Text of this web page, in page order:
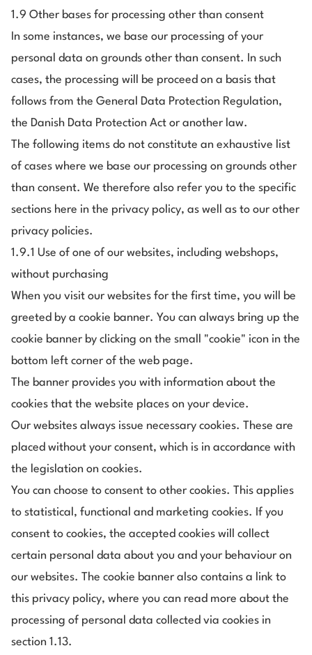
1.9 Other bases for processing other than consent
In some instances, we base our processing of your
personal data on grounds other than consent. In such
cases, the processing will be proceed on a basis that
follows from the General Data Protection Regulation,
the Danish Data Protection Act or another law.
The following items do not constitute an exhaustive list
of cases where we base our processing on grounds other
than consent. We therefore also refer you to the specific
sections here in the privacy policy, as well as to our other
privacy policies.
1.9.1 Use of one of our websites, including webshops,
without purchasing
When you visit our websites for the first time, you will be
greeted by a cookie banner. You can always bring up the
cookie banner by clicking on the small "cookie" icon in the
bottom left corner of the web page.
The banner provides you with information about the
cookies that the website places on your device.
Our websites always issue necessary cookies. These are
placed without your consent, which is in accordance with
the legislation on cookies.
You can choose to consent to other cookies. This applies
to statistical, functional and marketing cookies. If you
consent to cookies, the accepted cookies will collect
certain personal data about you and your behaviour on
our websites. The cookie banner also contains a link to
this privacy policy, where you can read more about the
processing of personal data collected via cookies in
section 1.13.